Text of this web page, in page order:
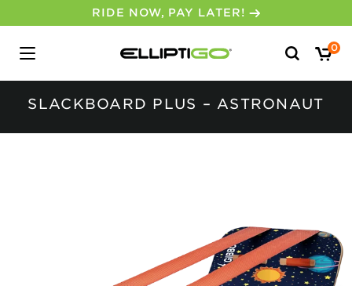
RIDE NOW, PAY LATER!
Search
for:
0
SLACKBOARD PLUS – ASTRONAUT